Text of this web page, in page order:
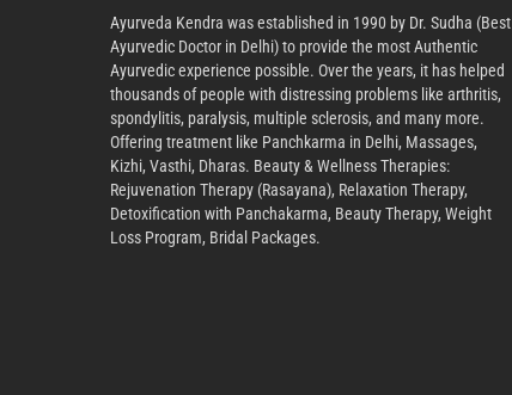
Ayurveda Kendra was established in 1990 by Dr. Sudha (Best
Ayurvedic Doctor in Delhi) to provide the most Authentic
Ayurvedic experience possible. Over the years, it has helped
thousands of people with distressing problems like arthritis,
spondylitis, paralysis, multiple sclerosis, and many more.
Offering treatment like Panchkarma in Delhi, Massages,
Kizhi, Vasthi, Dharas. Beauty & Wellness Therapies:
Rejuvenation Therapy (Rasayana), Relaxation Therapy,
Detoxification with Panchakarma, Beauty Therapy, Weight
Loss Program, Bridal Packages.